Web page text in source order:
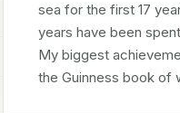
sea for the first 17
years have been
My biggest
the Guinness book of